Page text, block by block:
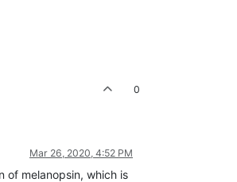
0
Mar 26, 2020, 4:52 PM
of melanopsin, which is